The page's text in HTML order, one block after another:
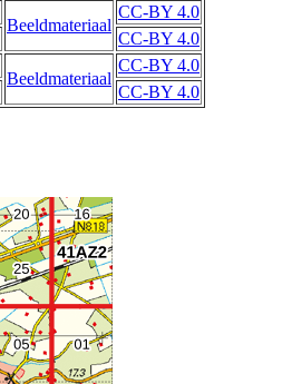
Beeldmateriaal
CC-BY 4.0
CC-BY 4.0
Beeldmateriaal
CC-BY 4.0
CC-BY 4.0